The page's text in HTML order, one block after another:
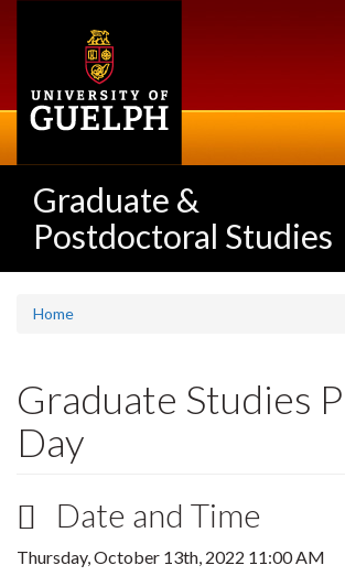
Graduate &
Postdoctoral Studies
Home
Graduate Studies
Day
Date and Time
Thursday, October 13th, 2022 11:00 AM